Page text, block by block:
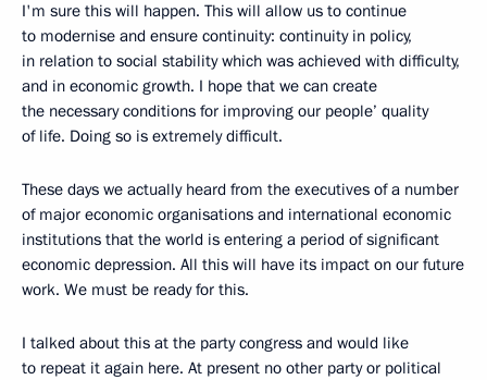
I'm sure this will happen. This will allow us to continue
to modernise and ensure continuity: continuity in policy,
in relation to social stability which was achieved with difficulty,
and in economic growth. I hope that we can create
the necessary conditions for improving our people’ quality
of life. Doing so is extremely difficult.
These days we actually heard from the executives of a number
of major economic organisations and international economic
institutions that the world is entering a period of significant
economic depression. All this will have its impact on our future
work. We must be ready for this.
I talked about this at the party congress and would like
to repeat it again here. At present no other party or political